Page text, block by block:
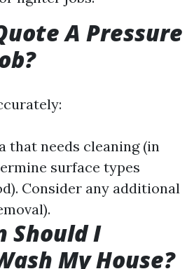
A Pressure
that needs cleaning (in
surface types
Consider any additional
Should I
My House?